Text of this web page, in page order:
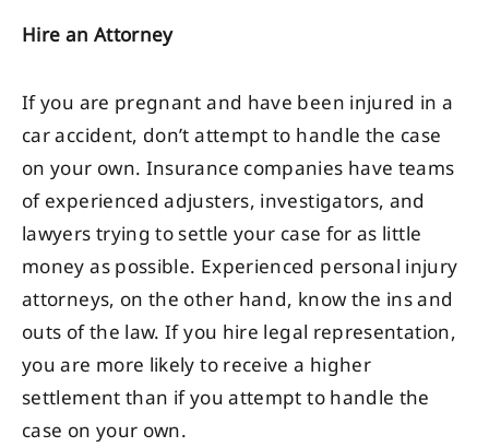
Hire an Attorney
If you are pregnant and have been injured in a
car accident, don’t attempt to handle the case
on your own. Insurance companies have teams
of experienced adjusters, investigators, and
lawyers trying to settle your case for as little
money as possible. Experienced personal injury
attorneys, on the other hand, know the ins and
outs of the law. If you hire legal representation,
you are more likely to receive a higher
settlement than if you attempt to handle the
case on your own.